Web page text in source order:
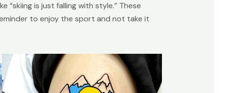
“skiing is just falling with style.” These
to enjoy the sport and not take it